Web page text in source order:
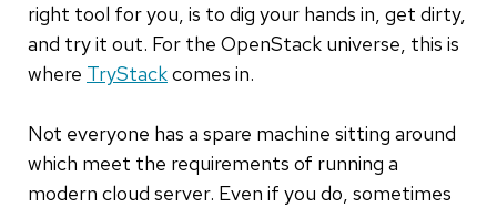
right tool for you, is to dig your hands in, get dirty,
and try it out. For the OpenStack universe, this is
where TryStackcomes in.
Not everyone has a spare machine sitting around
which meet the requirements of running a
modern cloud server. Even if you do, sometimes